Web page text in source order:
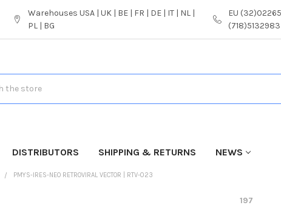
Warehouses USA | UK | BE | FR | DE | IT | NL |
PL | BG
EU
(718)5132983
DISTRIBUTORS SHIPPING & RETURNS NEWS
PMYS-IRES-NEO RETROVIRAL VECTOR | RTV-023
197